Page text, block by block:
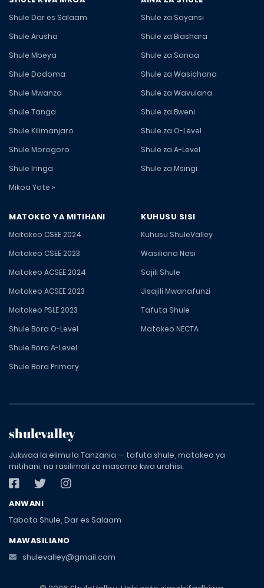
Shule Dar es Salaam
Shule Arusha
Shule Mbeya
Shule Dodoma
Shule Mwanza
Shule Tanga
Shule Kilimanjaro
Shule Morogoro
Shule Iringa
Mikoa Yote »
Shule za Sayansi
Shule za Biashara
Shule za Sanaa
Shule za Wasichana
Shule za Wavulana
Shule za Bweni
Shule za O-Level
Shule za A-Level
Shule za Msingi
MATOKEO YA MITIHANI
Matokeo CSEE 2024
Matokeo CSEE 2023
Matokeo ACSEE 2024
Matokeo ACSEE 2023
Matokeo PSLE 2023
Shule Bora O-Level
Shule Bora A-Level
Shule Bora Primary
KUHUSU SISI
Kuhusu ShuleValley
Wasiliana Nasi
Sajili Shule
Jisajili Mwanafunzi
Tafuta Shule
Matokeo NECTA
shulevalley
Jukwaa la elimu la Tanzania — tafuta shule, matokeo ya
mitihani, na rasilimali za masomo kwa urahisi.
ANWANI
Tabata Shule, Dar es Salaam
MAWASILIANO
shulevalley@gmail.com